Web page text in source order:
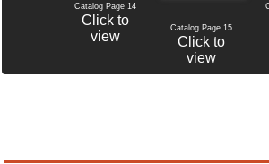
Catalog Page 14
Click to
view
Catalog Page 15
Click to
view